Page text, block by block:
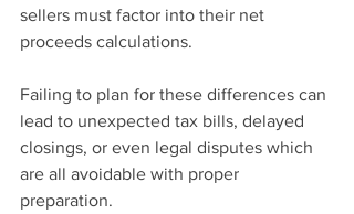
sellers must factor into their net
proceeds calculations.
Failing to plan for these differences can
lead to unexpected tax bills, delayed
closings, or even legal disputes which
are all avoidable with proper
preparation.